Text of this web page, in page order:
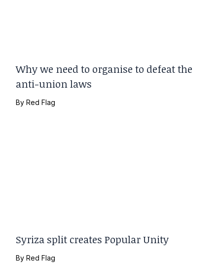
Why we need to organise to defeat the
anti-union laws
ByRed Flag
Syriza split creates Popular Unity
ByRed Flag